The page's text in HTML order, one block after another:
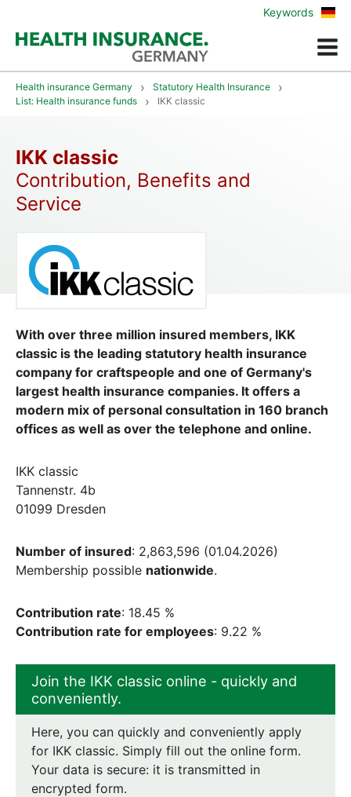
Menue
Keywords Zur
Health insurance Germany
Statutory Health Insurance
List: Health insurance funds
IKK classic
IKK classic
Contribution, Benefits and
Service
With over three million insured members, IKK
classic is the leading statutory health insurance
company for craftspeople and one of Germany's
largest health insurance companies. It offers a
modern mix of personal consultation in 160 branch
offices as well as over the telephone and online.
IKK classic
Tannenstr. 4b
01099 Dresden
Number of insured: 2,863,596 (01.04.2026)
Membership possible nationwide.
Contribution rate: 18.45 %
Contribution rate for employees: 9.22 %
Join the IKK classic online - quickly and
conveniently.
Here, you can quickly and conveniently apply
for IKK classic. Simply fill out the online form.
Your data is secure: it is transmitted in
encrypted form.